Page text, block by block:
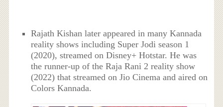
Rajath Kishan later appeared in many Kannada
reality shows including Super Jodi season 1
(2020), streamed on Disney+ Hotstar. He was
the runner-up of the Raja Rani 2 reality show
(2022) that streamed on Jio Cinema and aired on
Colors Kannada.